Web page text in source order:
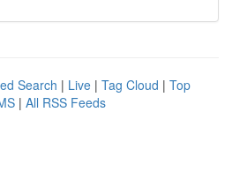
Search | Live | Tag Cloud | Top
| All RSS Feeds